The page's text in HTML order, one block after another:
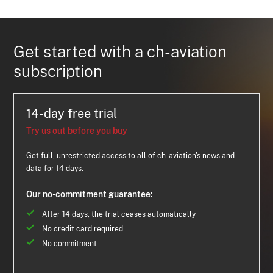
Get started with a ch-aviation
subscription
14-day free trial
Try us out before you buy
Get full, unrestricted access to all of ch-aviation's news and
data for 14 days.
Our no-commitment guarantee:
After 14 days, the trial ceases automatically
No credit card required
No commitment